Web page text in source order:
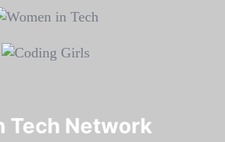
Tech Network